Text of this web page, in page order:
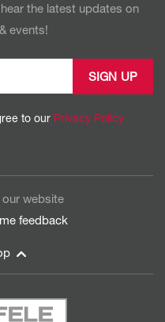
the latest updates on
events!
to our Privacy Policy
website
feedback